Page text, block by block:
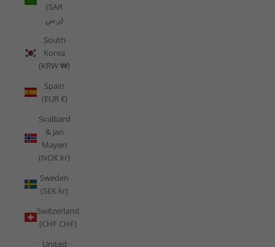
(SAR
ر.س)
South
Korea
(KRW ₩)
Spain
(EUR €)
Svalbard
& Jan
Mayen
(NOK kr)
Sweden
(SEK kr)
Switzerland
(CHF CHF)
United